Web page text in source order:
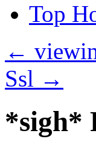
Top
←
Ssl →
*sigh*